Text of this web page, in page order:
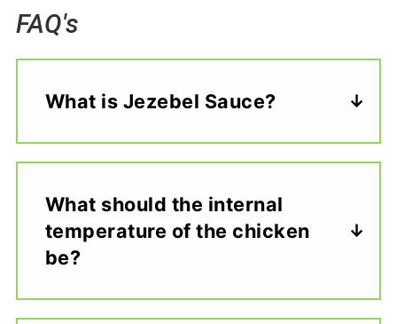
FAQ's
What is Jezebel Sauce?
What should the internal
temperature of the chicken
be?